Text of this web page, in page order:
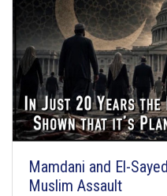
Mamdani and El-
Muslim Assault